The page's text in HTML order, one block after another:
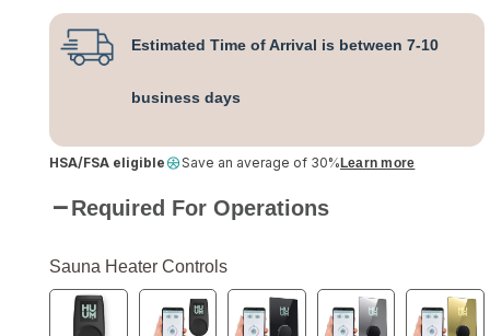
Estimated Time of Arrival is between 7-10
business days
HSA/FSA eligible Save an average of 30%Learn more
Required For Operations
Sauna Heater Controls